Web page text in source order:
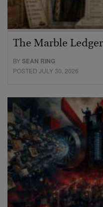
The Marble Ledger
BYSEAN RING
POSTED JULY 30, 2026